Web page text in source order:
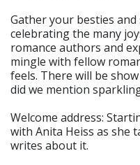
Gather your besties
celebrating the many
romance authors and
mingle with fellow
feels. There will be
did we mention
Welcome address:
with Anita Heiss as she
writes about it.